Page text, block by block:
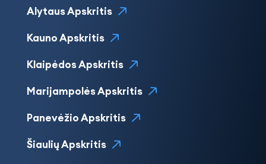
Alytaus Apskritis
Kauno Apskritis
Klaipėdos Apskritis
Marijampolės Apskritis
Panevėžio Apskritis
Šiaulių Apskritis